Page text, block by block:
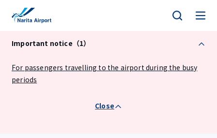
Important notice（1）
For passengers travelling to the airport during the busy
periods
Close